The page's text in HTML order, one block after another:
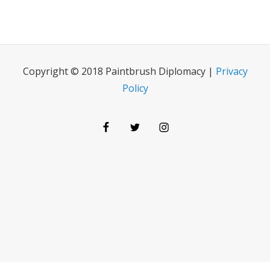
Copyright © 2018 Paintbrush Diplomacy | Privacy
Policy
FacebookTwitterInstagram